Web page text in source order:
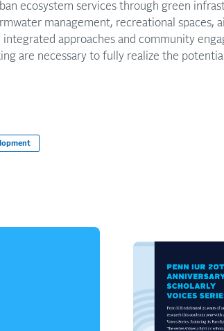
ecosystem services through green
management, recreational spaces,
integrated approaches and community
are necessary to fully realize the